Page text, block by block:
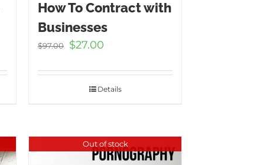
How To Contract with
Businesses
$97.00
Original
was:
$97.00.
$27.00
is:
$27.00.
Details
Out of stock